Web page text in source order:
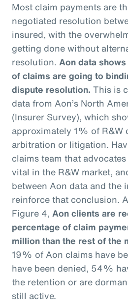
Most claim payments are
negotiated resolution
insured, with the
getting done without
resolution. Aon data
of claims are going to
dispute resolution. This is
data from Aon’s North
(Insurer Survey), which
approximately 1% of R&W
arbitration or litigation.
claims team that
vital in the R&W market,
between Aon data and the
reinforce that conclusion.
Figure 4, Aon clients are
percentage of claim
million than the rest of the
19% of Aon claims have
have been denied, 54%
the retention or are
still active.